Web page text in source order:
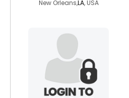
New Orleans,LA, USA